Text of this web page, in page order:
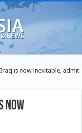
is now inevitable, admit
now